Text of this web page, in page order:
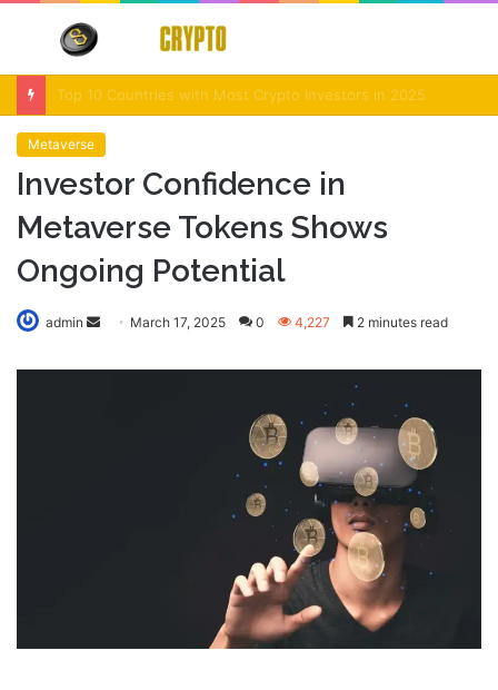
Menu
Metaverse
Investor Confidence in
Metaverse Tokens Shows
Ongoing Potential
admin
Send
email
March 17, 2025 0 4,227 2 minutes read